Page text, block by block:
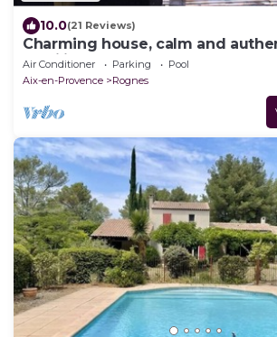
10.0(21 Reviews)
Charming house, calm and
Families
Air Conditioner Parking
Pool
Aix-en-Provence
Rognes